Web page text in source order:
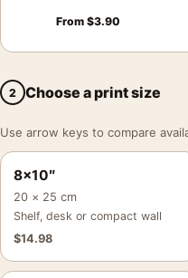
From $3.90
2 Choose a print size
Use arrow keys to compare
8×10″
20 × 25 cm
Shelf, desk or compact wall
$14.98